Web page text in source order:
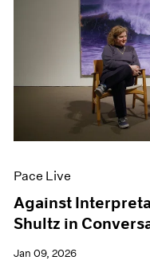
Pace Live
Against
Shultz in
Jan 09, 2026